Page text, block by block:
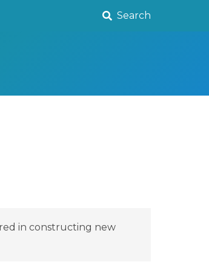
Search
in constructing new